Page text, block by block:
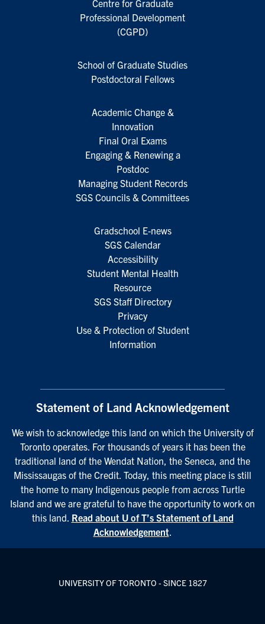
Centre for Graduate
Professional Development
(CGPD)
School of Graduate Studies
Postdoctoral Fellows
Academic Change &
Innovation
Final Oral Exams
Engaging & Renewing a
Postdoc
Managing Student Records
SGS Councils & Committees
Gradschool E-news
SGS Calendar
Accessibility
Student Mental Health
Resource
SGS Staff Directory
Privacy
Use & Protection of Student
Information
Statement of Land Acknowledgement
We wish to acknowledge this land on which the University of
Toronto operates. For thousands of years it has been the
traditional land of the Wendat Nation, the Seneca, and the
Mississaugas of the Credit. Today, this meeting place is still
the home to many Indigenous people from across Turtle
Island and we are grateful to have the opportunity to work on
this land. Read about U of T’s Statement of Land
Acknowledgement.
UNIVERSITY OF TORONTO - SINCE 1827